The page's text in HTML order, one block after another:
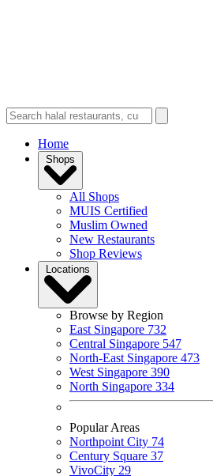
Home
Shops
All Shops
MUIS Certified
Muslim Owned
New Restaurants
Shop Reviews
Locations
Browse by Region
East Singapore 732
Central Singapore 547
North-East Singapore 473
West Singapore 390
North Singapore 334
Popular Areas
Northpoint City 74
Century Square 37
VivoCity 29